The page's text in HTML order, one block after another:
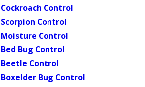
Cockroach Control
Scorpion Control
Moisture Control
Bed Bug Control
Beetle Control
Boxelder Bug Control